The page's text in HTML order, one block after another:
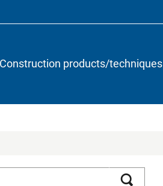
Construction products/techniques